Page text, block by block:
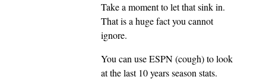
Take a moment to let that sink in.
That is a huge fact you cannot
ignore.
You can use ESPN (cough) to look
at the last 10 years season stats.